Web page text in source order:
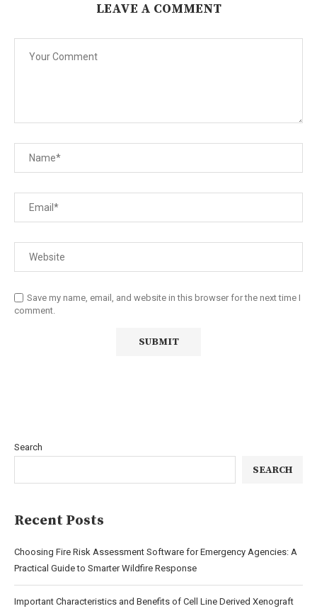
LEAVE A COMMENT
Save my name, email, and website in this browser for the next time I
comment.
Search
SEARCH
Recent Posts
Choosing Fire Risk Assessment Software for Emergency Agencies: A
Practical Guide to Smarter Wildfire Response
Important Characteristics and Benefits of Cell Line Derived Xenograft